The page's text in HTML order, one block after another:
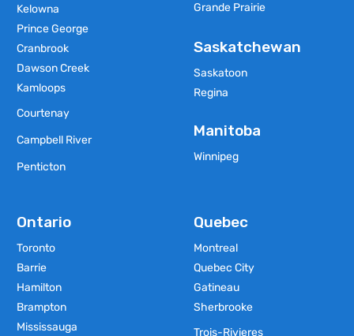
Kelowna
Prince George
Cranbrook
Dawson Creek
Kamloops
Courtenay
Campbell River
Penticton
Grande Prairie
Saskatchewan
Saskatoon
Regina
Manitoba
Winnipeg
Ontario
Toronto
Barrie
Hamilton
Brampton
Mississauga
Quebec
Montreal
Quebec City
Gatineau
Sherbrooke
Trois-Rivieres